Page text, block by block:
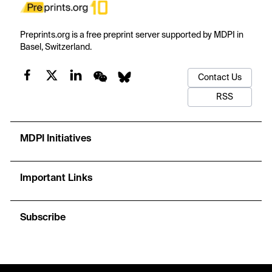
Preprints.org is a free preprint server supported by MDPI in
Basel, Switzerland.
Contact Us
RSS
MDPI Initiatives
Important Links
Subscribe